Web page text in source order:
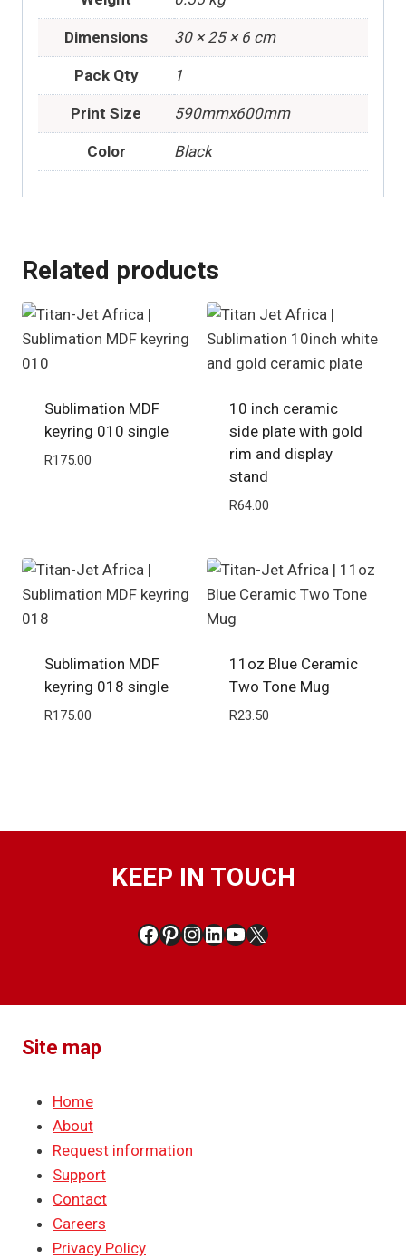
Dimensions 30 × 25 × 6 cm
Pack Qty 1
Print Size 590mmx600mm
Color Black
Related products
Sublimation MDF
keyring 010 single
R175.00
10 inch ceramic
side plate with gold
rim and display
stand
R64.00
Sublimation MDF
keyring 018 single
R175.00
11oz Blue Ceramic
Two Tone Mug
R23.50
KEEP IN TOUCH
Facebook
Pinterest
Instagram
LinkedIn
YouTube
X
Site map
Home
About
Request information
Support
Contact
Careers
Privacy Policy